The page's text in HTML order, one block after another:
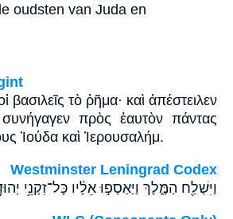
oudsten van Juda en
βασιλεῖς τὸ ῥῆμα· καὶ ἀπέστειλεν
πρὸς ἑαυτὸν πάντας
Ἰούδα καὶ Ἰερουσαλήμ.
Westminster Leningrad Codex
וַיִּשְׁלַ֖ח הַמֶּ֑לֶךְ וַיַּאַסְפ֣וּ אֵלָ֔יו כָּל־זִקְנֵ֥י